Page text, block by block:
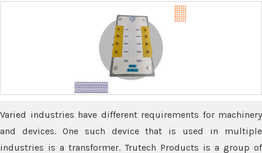
Varied industries have different requirements for machinery
and devices. One such device that is used in multiple
industries is a transformer. Trutech Products is a group of